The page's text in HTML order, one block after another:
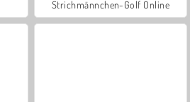
Strichmännchen-Golf Online